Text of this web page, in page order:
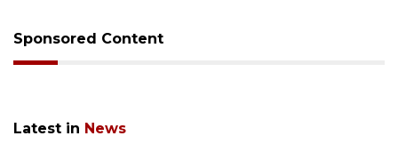
Sponsored Content
Latest in News